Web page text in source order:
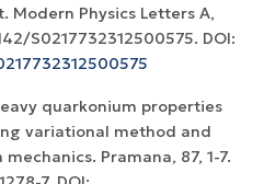
Physics Letters A,
S0217732312500575. DOI:
quarkonium properties
variational method and
Pramana, 87, 1-7.